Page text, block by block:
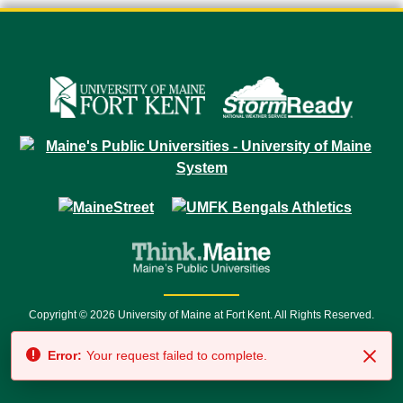
Copyright © 2026 University of Maine at Fort Kent. All Rights Reserved.
7500 • Relay Service 711
Error: Your request failed to complete.